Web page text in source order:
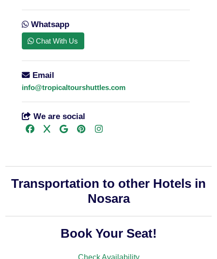
Whatsapp
Chat With Us
Email
info@tropicaltourshuttles.com
We are social
Transportation to other Hotels in
Nosara
Book Your Seat!